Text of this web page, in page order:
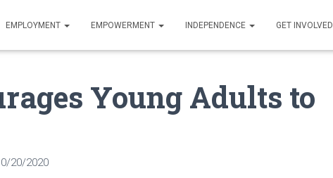
EMPLOYMENT EMPOWERMENT INDEPENDENCE GET INVOLVED
Young Adults to
20/2020